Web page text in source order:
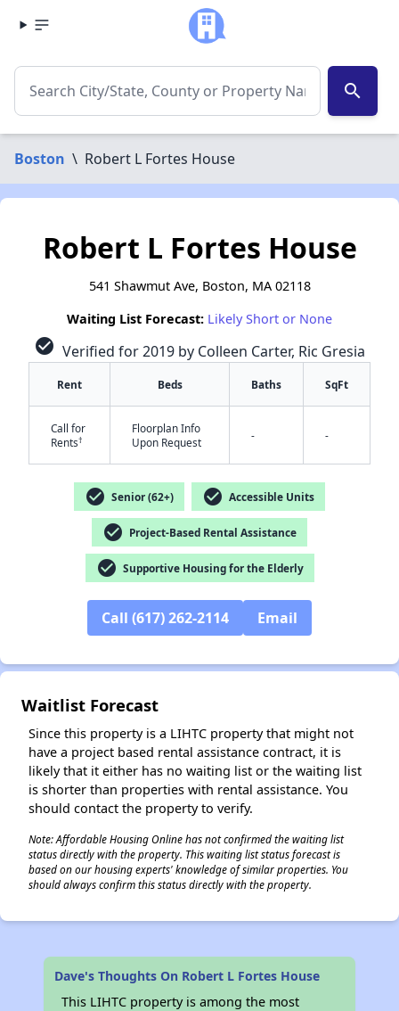
search
Boston \ Robert L Fortes House
✕
Robert L Fortes House
541 Shawmut Ave, Boston, MA 02118
Waiting List Forecast: Likely Short or None
check_circle Verified for 2019 by Colleen Carter, Ric Gresia
Rent Beds Baths SqFt
Call for
Rents†
Floorplan Info
Upon Request
- -
check_circle Senior (62+) check_circle Accessible Units
check_circle Project-Based Rental Assistance
check_circle Supportive Housing for the Elderly
Call (617) 262-2114 Email
Waitlist Forecast
Since this property is a LIHTC property that might not
have a project based rental assistance contract, it is
likely that it either has no waiting list or the waiting list
is shorter than properties with rental assistance. You
should contact the property to verify.
Note: Affordable Housing Online has not confirmed the waiting list
status directly with the property. This waiting list status forecast is
based on our housing experts' knowledge of similar properties. You
should always confirm this status directly with the property.
Dave's Thoughts On Robert L Fortes House
This LIHTC property is among the most